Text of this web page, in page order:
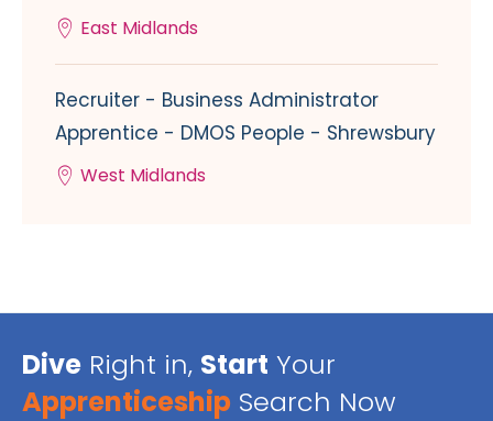
East Midlands
Recruiter - Business Administrator
Apprentice - DMOS People - Shrewsbury
West Midlands
Dive Right in, Start Your
Apprenticeship Search Now